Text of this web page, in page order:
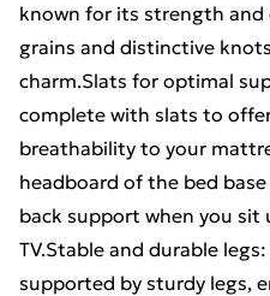
known for its strength
grains and distinctive
charm.Slats for optimal
complete with slats to
breathability to your
headboard of the bed
back support when you sit
TV.Stable and durable
supported by sturdy legs,